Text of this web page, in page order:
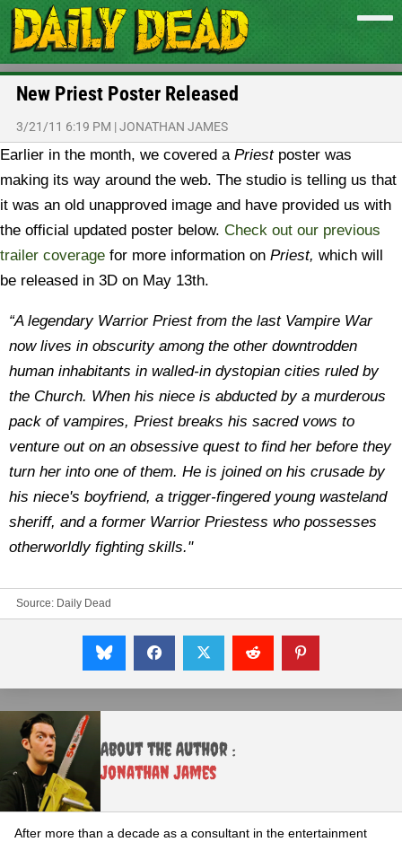
New Priest Poster Released
3/21/11 6:19 PM |JONATHAN JAMES
Earlier in the month, we covered a Priest poster was
making its way around the web. The studio is telling us that
it was an old unapproved image and have provided us with
the official updated poster below. Check out our previous
trailer coverage for more information on Priest, which will
be released in 3D on May 13th.
“A legendary Warrior Priest from the last Vampire War
now lives in obscurity among the other downtrodden
human inhabitants in walled-in dystopian cities ruled by
the Church. When his niece is abducted by a murderous
pack of vampires, Priest breaks his sacred vows to
venture out on an obsessive quest to find her before they
turn her into one of them. He is joined on his crusade by
his niece's boyfriend, a trigger-fingered young wasteland
sheriff, and a former Warrior Priestess who possesses
otherworldly fighting skills."
Source: Daily Dead
About the Author :
Jonathan James
After more than a decade as a consultant in the entertainment